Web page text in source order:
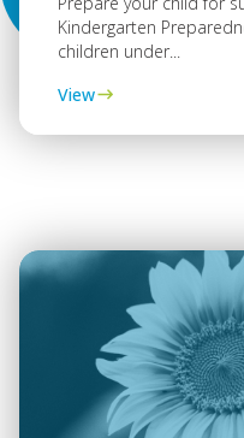
Kindergarten
children under...
View